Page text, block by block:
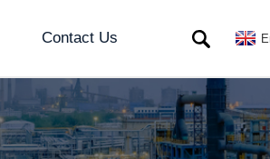
Contact Us